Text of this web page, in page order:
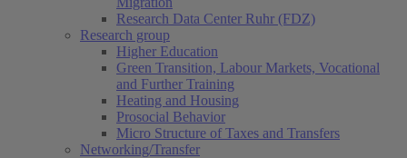
Research Data Center Ruhr (FDZ)
Research group
Higher Education
Green Transition, Labour Markets, Vocational
and Further Training
Heating and Housing
Prosocial Behavior
Micro Structure of Taxes and Transfers
Networking/Transfer